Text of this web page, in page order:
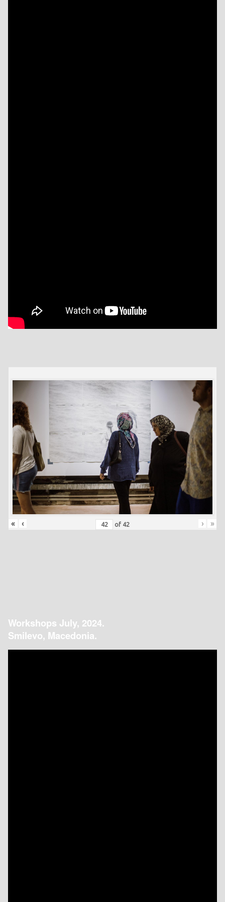
« ‹ of 42 › »
Workshops July, 2024.
Smilevo, Macedonia.